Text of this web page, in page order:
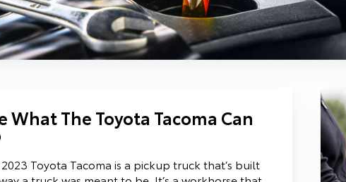
What The Toyota Tacoma Can
Toyota Tacoma is a pickup truck that’s built